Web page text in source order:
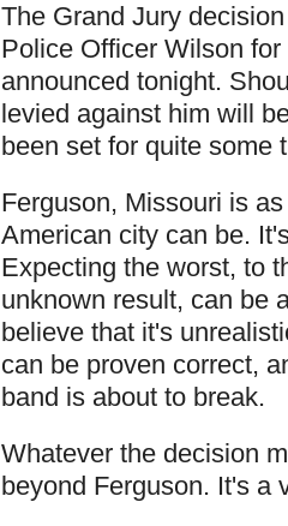
The Grand Jury
Police Officer Wilson
announced tonight.
levied against him will
been set for quite some
Ferguson, Missouri is
American city can be.
Expecting the worst, to
unknown result, can be
believe that it's
can be proven correct,
band is about to break.
Whatever the decision
beyond Ferguson. It's a